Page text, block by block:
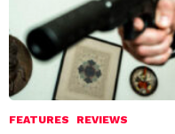
FEATURES REVIEWS